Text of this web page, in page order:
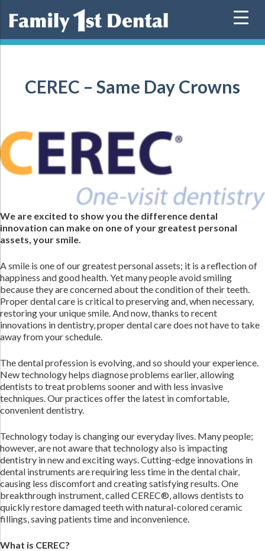
CEREC – Same Day Crowns
We are excited to show you the difference dental
innovation can make on one of your greatest personal
assets, your smile.
A smile is one of our greatest personal assets; it is a reflection of
happiness and good health. Yet many people avoid smiling
because they are concerned about the condition of their teeth.
Proper dental care is critical to preserving and, when necessary,
restoring your unique smile. And now, thanks to recent
innovations in dentistry, proper dental care does not have to take
away from your schedule.
The dental profession is evolving, and so should your experience.
New technology helps diagnose problems earlier, allowing
dentists to treat problems sooner and with less invasive
techniques. Our practices offer the latest in comfortable,
convenient dentistry.
Technology today is changing our everyday lives. Many people;
however, are not aware that technology also is impacting
dentistry in new and exciting ways. Cutting-edge innovations in
dental instruments are requiring less time in the dental chair,
causing less discomfort and creating satisfying results. One
breakthrough instrument, called CEREC®, allows dentists to
quickly restore damaged teeth with natural-colored ceramic
fillings, saving patients time and inconvenience.
What is CEREC?